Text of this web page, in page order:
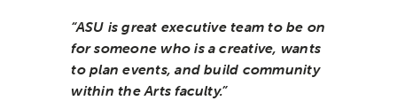
“ASU is great executive team to be on
for someone who is a creative, wants
to plan events, and build community
within the Arts faculty.”